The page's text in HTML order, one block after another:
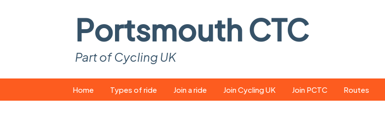
Portsmouth CTC
Part of Cycling UK
to
Home Types of ride Join a ride Join Cycling UK Join PCTC Routes